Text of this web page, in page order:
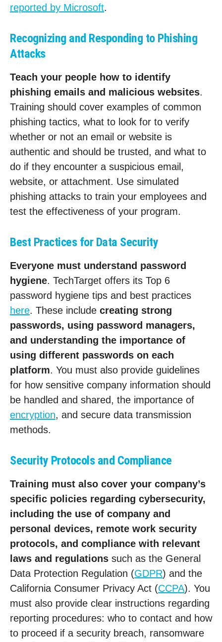
reported by Microsoft.
Recognizing and Responding to Phishing
Attacks
Teach your people how to identify
phishing emails and malicious websites.
Training should cover examples of common
phishing tactics, what to look for to verify
whether or not an email or website is
authentic and should be trusted, and what to
do if they encounter a suspicious email,
website, or attachment. Use simulated
phishing attacks to train your employees and
test the effectiveness of your program.
Best Practices for Data Security
Everyone must understand password
hygiene. TechTarget offers its Top 6
password hygiene tips and best practices
here. These include creating strong
passwords, using password managers,
and understanding the importance of
using different passwords on each
platform. You must also provide guidelines
for how sensitive company information should
be handled and shared, the importance of
encryption, and secure data transmission
methods.
Security Protocols and Compliance
Training must also cover your company’s
specific policies regarding cybersecurity,
including the use of company and
personal devices, remote work security
protocols, and compliance with relevant
laws and regulations such as the General
Data Protection Regulation (GDPR) and the
California Consumer Privacy Act (CCPA). You
must also provide clear instructions regarding
reporting procedures: who to contact and how
to proceed if a security breach, ransomware